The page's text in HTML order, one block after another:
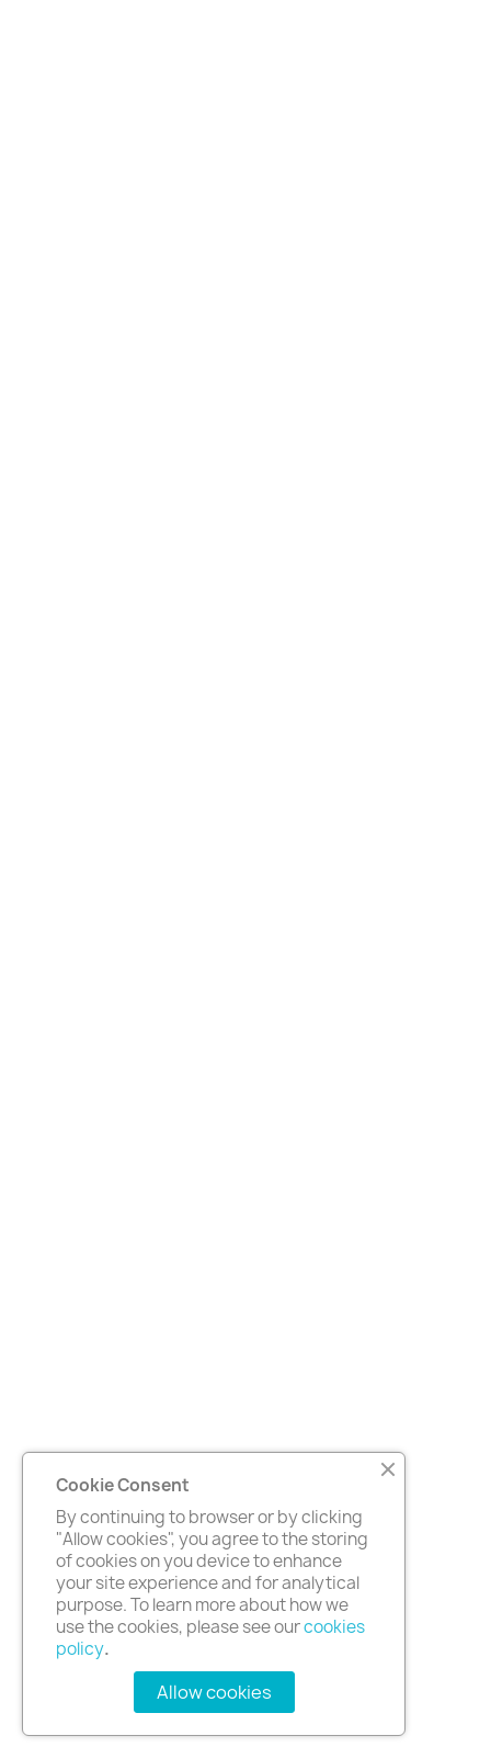
Cookie Consent
By continuing to browser or by clicking
"Allow cookies", you agree to the storing
of cookies on you device to enhance
your site experience and for analytical
purpose. To learn more about how we
use the cookies, please see ourcookies
policy.
Allow cookies